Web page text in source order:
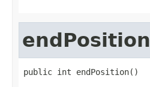
endPosition
public int endPosition()